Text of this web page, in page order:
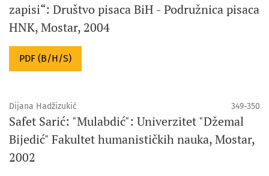
zapisi“: Društvo pisaca BiH - Podružnica pisaca
HNK, Mostar, 2004
PDF (B/H/S)
Dijana Hadžizukić 349-350
Safet Sarić: "Mulabdić": Univerzitet "Džemal
Bijedić" Fakultet humanističkih nauka, Mostar,
2002